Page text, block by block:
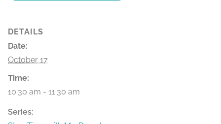
DETAILS
Date:
October 17
Time:
10:30 am - 11:30 am
Series: